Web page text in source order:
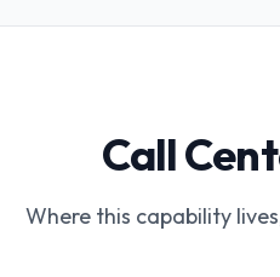
Call
Where this capability